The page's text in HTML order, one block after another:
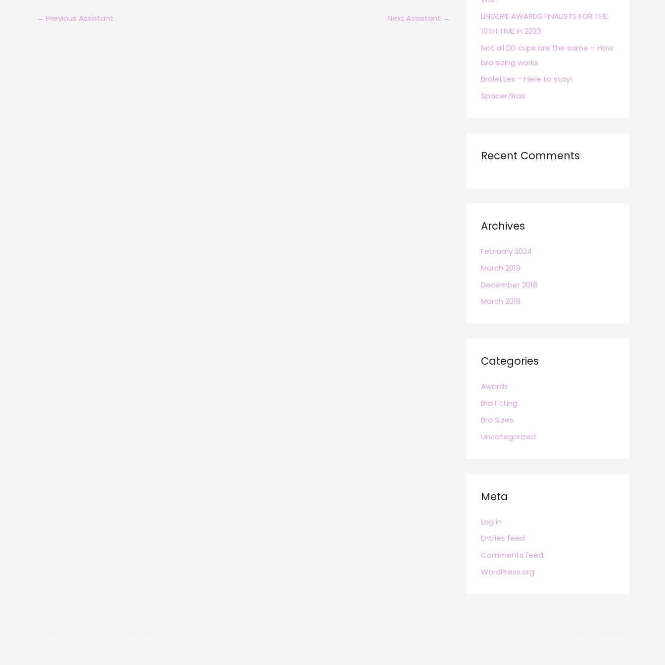
← Previous Assistant Next Assistant →
r
:
LINGERIE AWARDS FINALISTS FOR THE
10TH TIME in 2023
Not all DD cups are the same – How
bra sizing works
Bralettes – Here to stay!
Spacer Bras
Recent Comments
Archives
February 2024
March 2019
December 2018
March 2018
Categories
Awards
Bra Fitting
Bra Sizes
Uncategorized
Meta
Log in
Entries feed
Comments feed
WordPress.org